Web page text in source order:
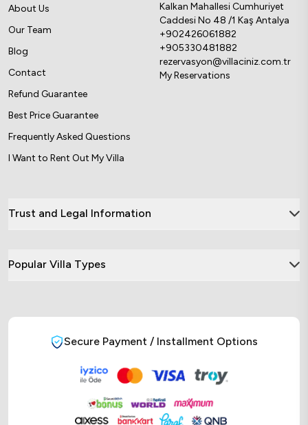
About Us
Our Team
Blog
Contact
Refund Guarantee
Best Price Guarantee
Frequently Asked Questions
I Want to Rent Out My Villa
Kalkan Mahallesi Cumhuriyet
Caddesi No 48 /1 Kaş Antalya
+902426061882
+905330481882
rezervasyon@villaciniz.com.tr
My Reservations
Trust and Legal Information
Popular Villa Types
Secure Payment / Installment Options